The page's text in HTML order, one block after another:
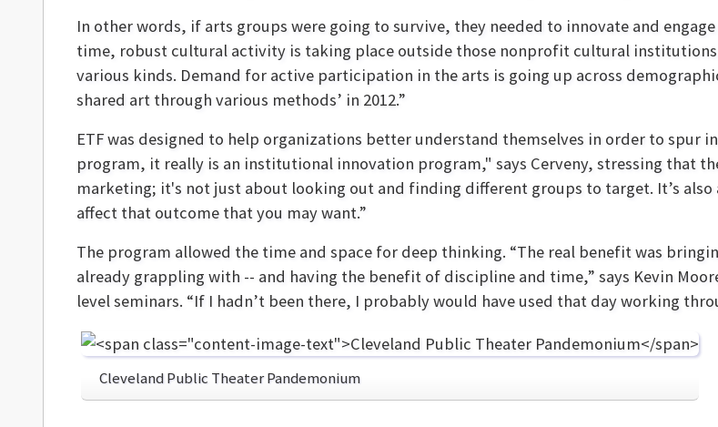
In other words, if arts groups were going to survive, they needed to innovate and
time, robust cultural activity is taking place outside those nonprofit cultural
various kinds. Demand for active participation in the arts is going up across
shared art through various methods’ in 2012.”
ETF was designed to help organizations better understand themselves in order to spur
program, it really is an institutional innovation program," says Cerveny, stressing that
marketing; it's not just about looking out and finding different groups to target. It’s
affect that outcome that you may want.”
The program allowed the time and space for deep thinking. “The real benefit was
already grappling with -- and having the benefit of discipline and time,” says Kevin
level seminars. “If I hadn’t been there, I probably would have used that day working
Cleveland Public Theater Pandemonium